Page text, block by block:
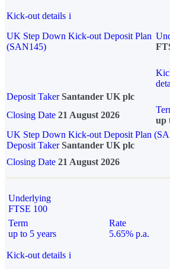
Kick-out details i
UK Step Down Kick-out Deposit Plan
(SAN145)
Deposit Taker Santander UK plc
Closing Date 21 August 2026
up
UK Step Down Kick-out Deposit Plan
Deposit TakerSantander UK plc
Closing Date 21 August 2026
Underlying
FTSE 100
Term
up to 5 years
Rate
5.65% p.a.
Kick-out details i